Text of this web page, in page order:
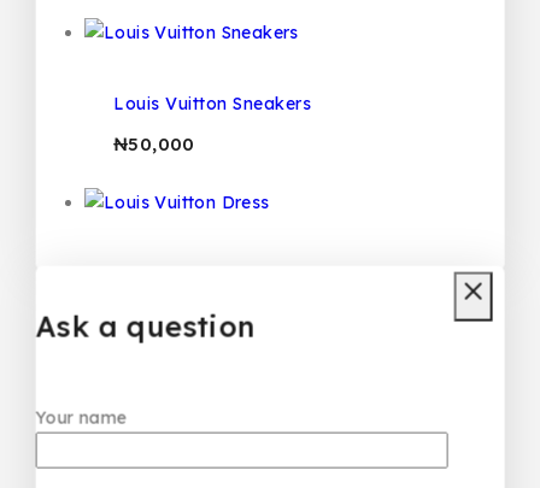
Louis Vuitton Sneakers
₦50,000
Ask a question
Your name